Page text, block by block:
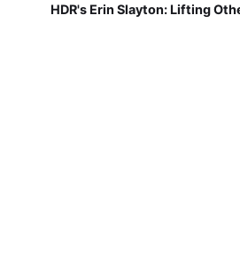
HDR's Erin Slayton: Lifting